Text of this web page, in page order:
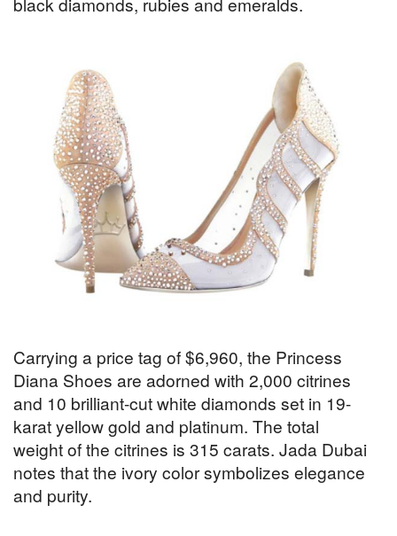
Carrying a price tag of $6,960, the Princess
Diana Shoes are adorned with 2,000 citrines
and 10 brilliant-cut white diamonds set in 19-
karat yellow gold and platinum. The total
weight of the citrines is 315 carats. Jada Dubai
notes that the ivory color symbolizes elegance
and purity.